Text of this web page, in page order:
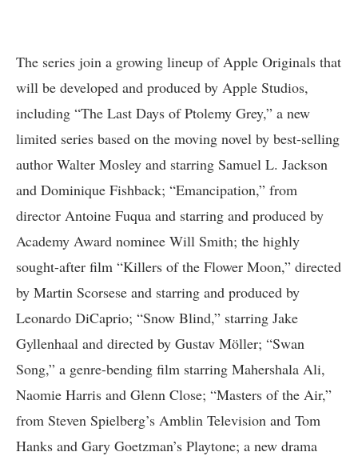
The series join a growing lineup of Apple Originals that
will be developed and produced by Apple Studios,
including “The Last Days of Ptolemy Grey,” a new
limited series based on the moving novel by best-selling
author Walter Mosley and starring Samuel L. Jackson
and Dominique Fishback; “Emancipation,” from
director Antoine Fuqua and starring and produced by
Academy Award nominee Will Smith; the highly
sought-after film “Killers of the Flower Moon,” directed
by Martin Scorsese and starring and produced by
Leonardo DiCaprio; “Snow Blind,” starring Jake
Gyllenhaal and directed by Gustav Möller; “Swan
Song,” a genre-bending film starring Mahershala Ali,
Naomie Harris and Glenn Close; “Masters of the Air,”
from Steven Spielberg’s Amblin Television and Tom
Hanks and Gary Goetzman’s Playtone; a new drama